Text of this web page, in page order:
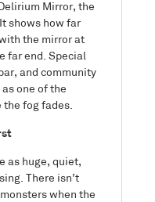
Mirror, the
shows how far
the mirror at
far end. Special
and community
one of the
the fog fades.
as huge, quiet,
There isn’t
when the